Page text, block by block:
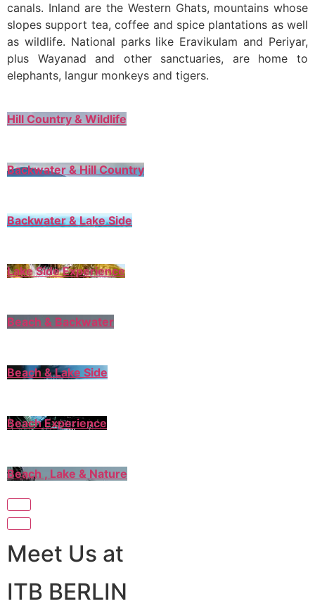
canals. Inland are the Western Ghats, mountains whose
slopes support tea, coffee and spice plantations as well
as wildlife. National parks like Eravikulam and Periyar,
plus Wayanad and other sanctuaries, are home to
elephants, langur monkeys and tigers.
Hill Country & Wildlife
Backwater & Hill Country
Backwater & Lake Side
Lake Side Experience
Beach & Backwater
Beach & Lake Side
Beach Experience
Beach , Lake & Nature
Meet Us at
ITB BERLIN